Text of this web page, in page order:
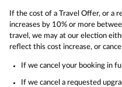
If the cost of a Travel Offer, or a
increases by 10% or more
travel, we may at our election
reflect this cost increase, or
If we cancel your booking in
If we cancel a requested